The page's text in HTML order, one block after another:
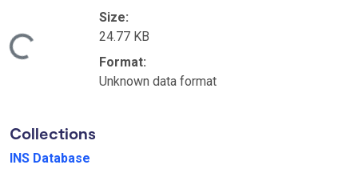
Loading...
Size:
24.77 KB
Format:
Unknown data format
Collections
INS Database